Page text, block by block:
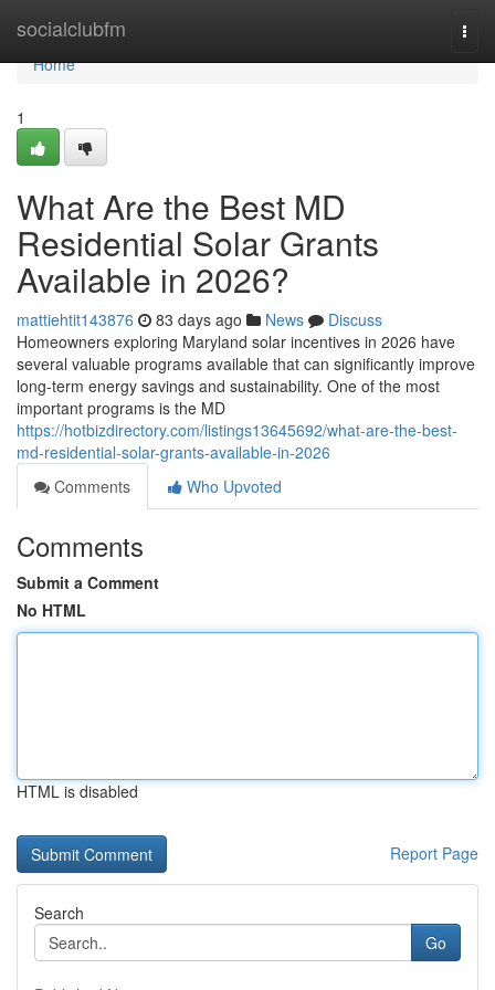
socialclubfm
Home
Home
1
What Are the Best MD
Residential Solar Grants
Available in 2026?
mattiehtit143876 83 days ago News
Discuss
Homeowners exploring Maryland solar incentives in 2026 have
several valuable programs available that can significantly improve
long-term energy savings and sustainability. One of the most
important programs is the MD
https://hotbizdirectory.com/listings13645692/what-are-the-best-
md-residential-solar-grants-available-in-2026
Comments
Who Upvoted
Comments
Submit a Comment
No HTML
HTML is disabled
Report Page
Search
Go